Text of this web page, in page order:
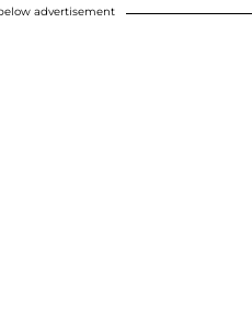
advertisement